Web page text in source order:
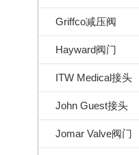
Griffco减压阀
Hayward阀门
ITW Medical接头
John Guest接头
Jomar Valve阀门